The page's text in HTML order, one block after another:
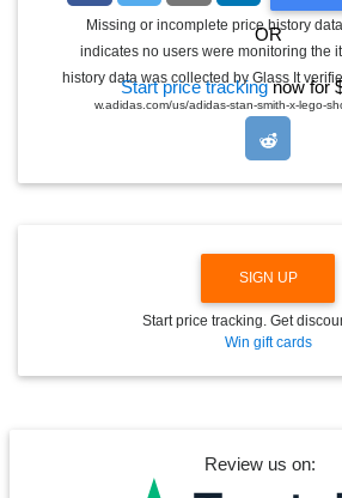
OR
Start price trackingnow for
Missing or incomplete price history
indicates no users were monitoring the
history data was collected by Glass It
w.adidas.com/us/adidas-stan-smith-x-lego-
SIGN UP
Start price tracking. Get
Win gift cards
Review us on: